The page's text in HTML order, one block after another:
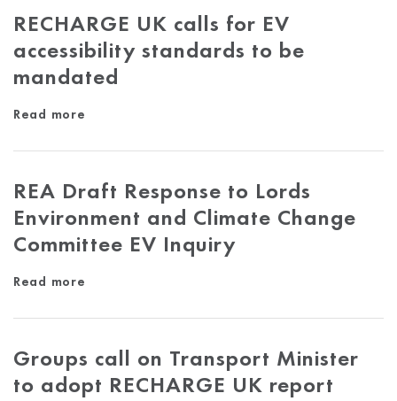
RECHARGE UK calls for EV
accessibility standards to be
mandated
Read more
REA Draft Response to Lords
Environment and Climate Change
Committee EV Inquiry
Read more
Groups call on Transport Minister
to adopt RECHARGE UK report